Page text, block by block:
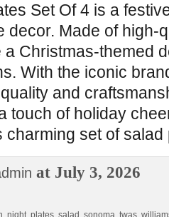
Set Of 4 is a
decor. Made of high-
Christmas-themed
With the iconic
and
touch of holiday
charming set of salad
at July 3, 2026
, night, plates, salad , sonoma, twas,